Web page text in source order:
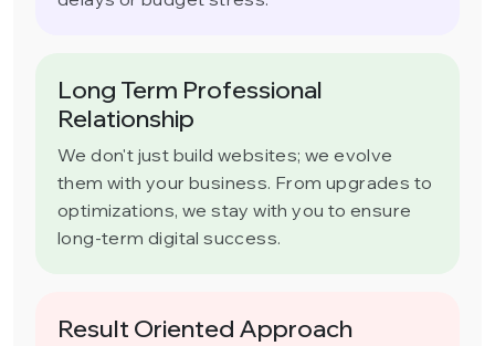
Long Term Professional
Relationship
We don't just build websites; we evolve
them with your business. From upgrades to
optimizations, we stay with you to ensure
long-term digital success.
Result Oriented Approach